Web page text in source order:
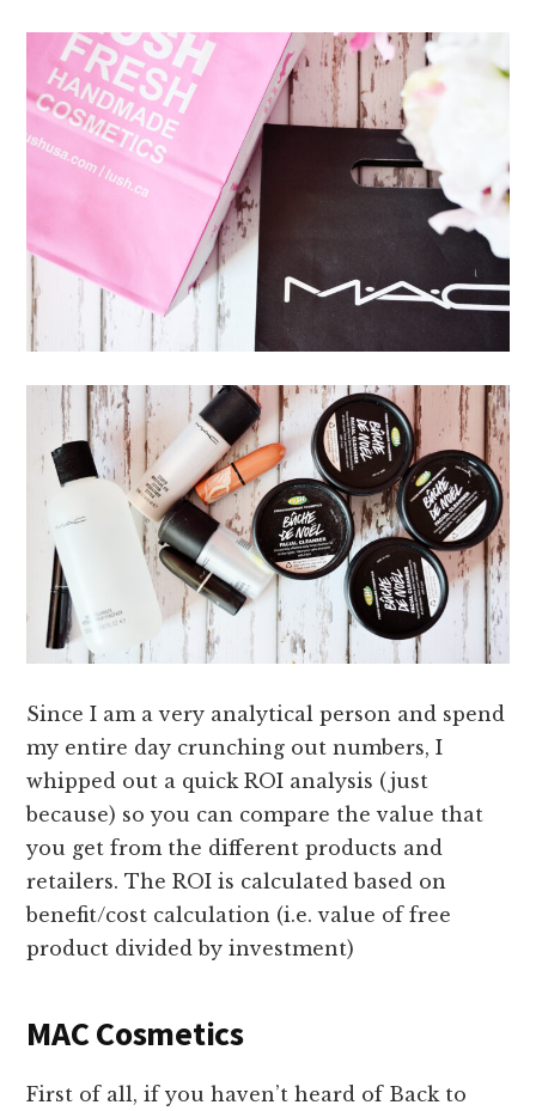
Since I am a very analytical person and spend
my entire day crunching out numbers, I
whipped out a quick ROI analysis (just
because) so you can compare the value that
you get from the different products and
retailers. The ROI is calculated based on
benefit/cost calculation (i.e. value of free
product divided by investment)
MAC Cosmetics
First of all, if you haven’t heard of Back to